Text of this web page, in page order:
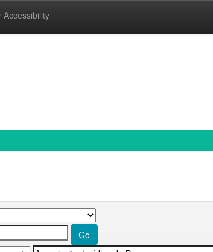
Accessibility